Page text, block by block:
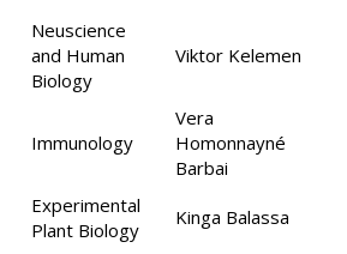
Neuscience
and Human
Biology
Viktor Kelemen
Immunology
Vera
Homonnayné
Barbai
Experimental
Plant Biology
Kinga Balassa